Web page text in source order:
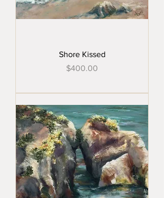
Shore Kissed
Price
$400.00